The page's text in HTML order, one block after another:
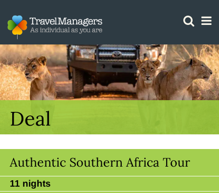
Deal
Authentic Southern Africa Tour
11 nights